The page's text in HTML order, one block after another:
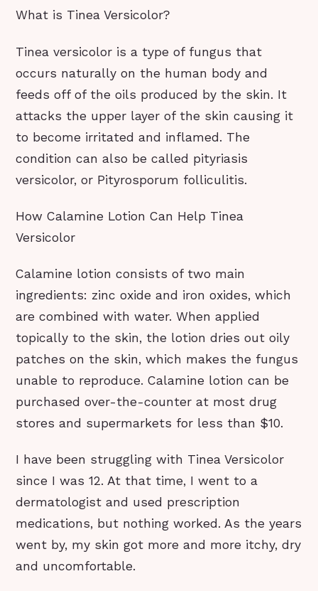
What is Tinea Versicolor?
Tinea versicolor is a type of fungus that
occurs naturally on the human body and
feeds off of the oils produced by the skin. It
attacks the upper layer of the skin causing it
to become irritated and inflamed. The
condition can also be called pityriasis
versicolor, or Pityrosporum folliculitis.
How Calamine Lotion Can Help Tinea
Versicolor
Calamine lotion consists of two main
ingredients: zinc oxide and iron oxides, which
are combined with water. When applied
topically to the skin, the lotion dries out oily
patches on the skin, which makes the fungus
unable to reproduce. Calamine lotion can be
purchased over-the-counter at most drug
stores and supermarkets for less than $10.
I have been struggling with Tinea Versicolor
since I was 12. At that time, I went to a
dermatologist and used prescription
medications, but nothing worked. As the years
went by, my skin got more and more itchy, dry
and uncomfortable.